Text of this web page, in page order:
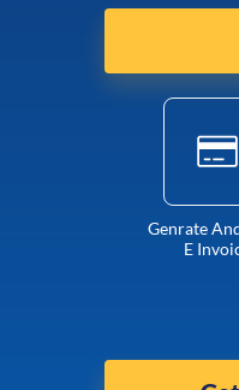
Genrate
E